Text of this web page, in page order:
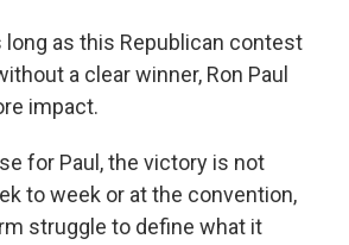
long as this Republican contest
a clear winner, Ron Paul
impact.
for Paul, the victory is not
to week or at the convention,
struggle to define what it